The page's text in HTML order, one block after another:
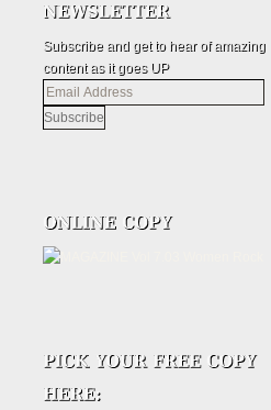
Subscribe and get to hear of amazing
content as it goes UP
Email
Address